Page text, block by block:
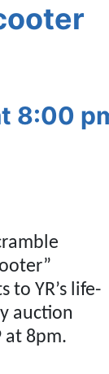
8:00
to YR’s life-
auction
at 8pm.
Events!